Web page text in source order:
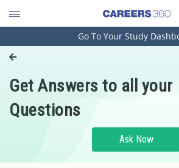
Engineering and Architecture
Pharmacy
Hospitality and Tourism
Go To Your Study
Get Answers to all your
Questions
Ask Now